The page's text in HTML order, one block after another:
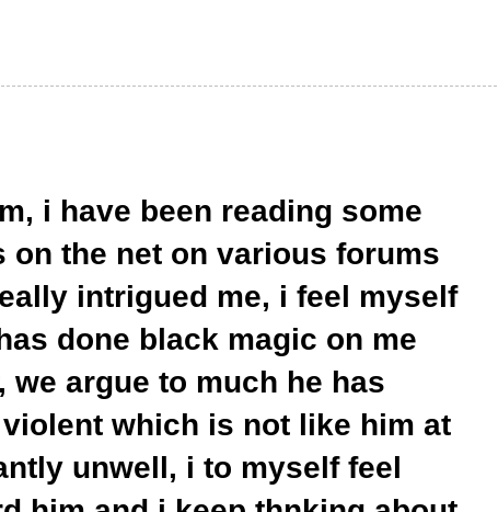
i have been reading some
on the net on various forums
intrigued me, i feel myself
done black magic on me
we argue to much he has
which is not like him at
unwell, i to myself feel